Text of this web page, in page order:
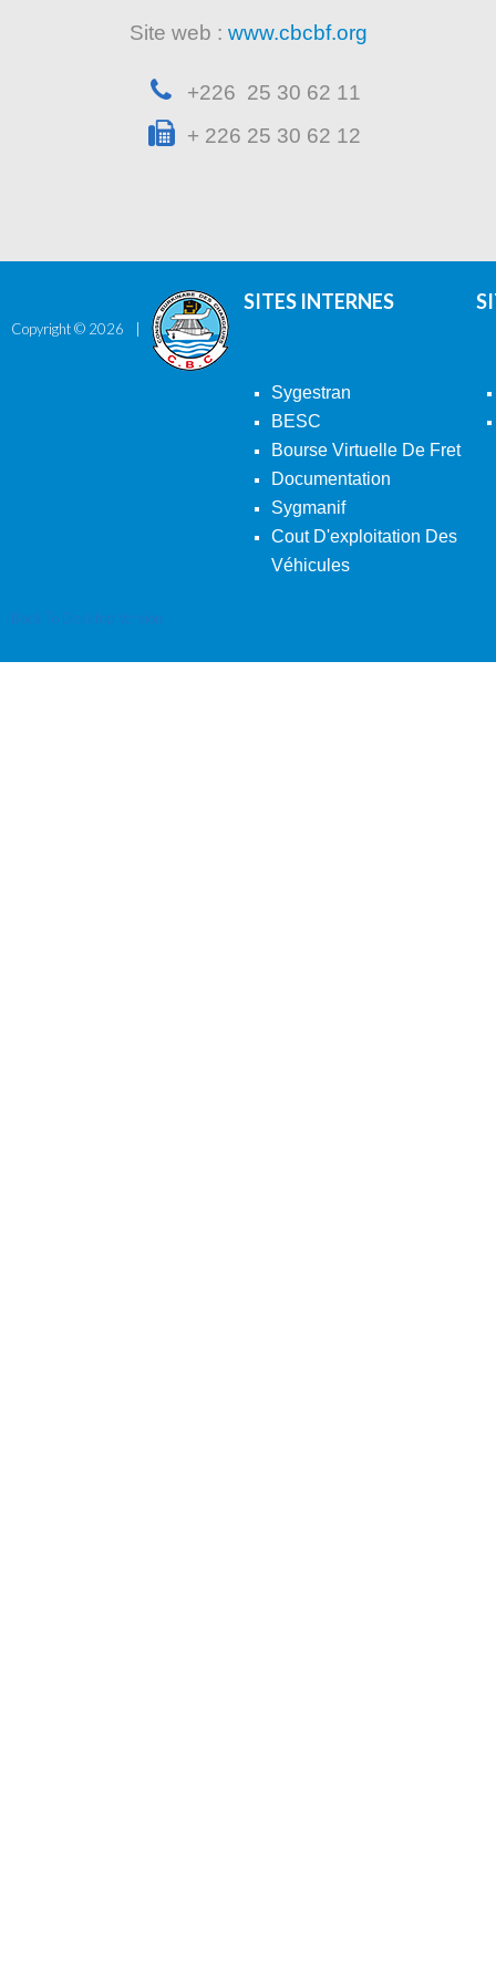
Site web : www.cbcbf.org
+226 25 30 62 11
+ 226 25 30 62 12
Copyright © 2026
SITES INTERNES
Sygestran
BESC
Bourse Virtuelle De Fret
Documentation
Sygmanif
Cout D'exploitation Des
Véhicules
Back To Desktop Version